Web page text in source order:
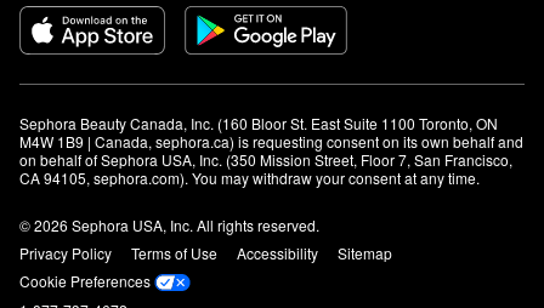
Sephora Beauty Canada, Inc. (160 Bloor St. East Suite 1100 Toronto, ON
M4W 1B9 | Canada, sephora.ca) is requesting consent on its own behalf and
on behalf of Sephora USA, Inc. (350 Mission Street, Floor 7, San Francisco,
CA 94105, sephora.com). You may withdraw your consent at any time.
© 2026 Sephora USA, Inc. All rights reserved.
Privacy Policy
Terms of Use Accessibility
Sitemap
Cookie Preferences